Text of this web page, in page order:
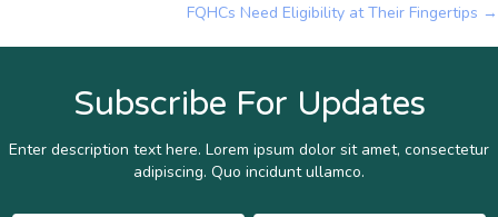
FQHCs Need Eligibility at Their Fingertips →
Subscribe For Updates
Enter description text here. Lorem ipsum dolor sit amet, consectetur
adipiscing. Quo incidunt ullamco.